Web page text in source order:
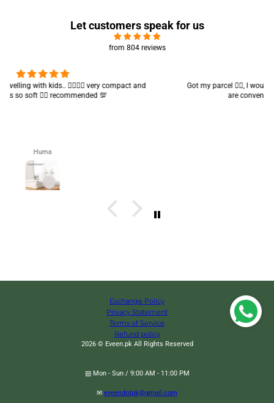
Animal Fruity Forks, Plastic Mini Cartoon Kids Cake Fruit
Let customers speak for us
from 804 reviews
Got my parcel 👍🏻, I would say they’re excellent containers and sizes
are convenient.. quality is also amazing ✨
Exchange Policy
Privacy Statement
Terms of Service
Refund policy
2026 © Eveen.pk All Rights Reserved
▤ Mon - Sun / 9:00 AM - 11:00 PM
✉ eveendotpk@gmail.com